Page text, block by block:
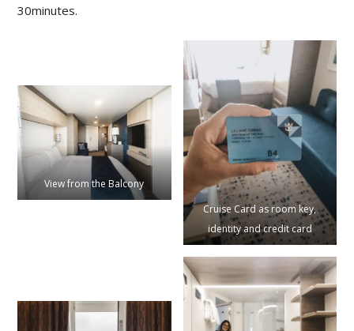
30minutes.
View from the Balcony
Cruise Card as room key,
identity and credit card